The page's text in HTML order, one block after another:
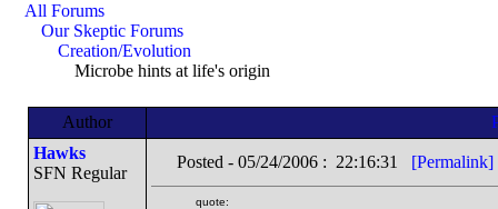
All Forums
Our Skeptic Forums
Creation/Evolution
Microbe hints at life's origin
Author
Hawks
SFN Regular
Posted - 05/24/2006 : 22:16:31 [Permalink]
quote: